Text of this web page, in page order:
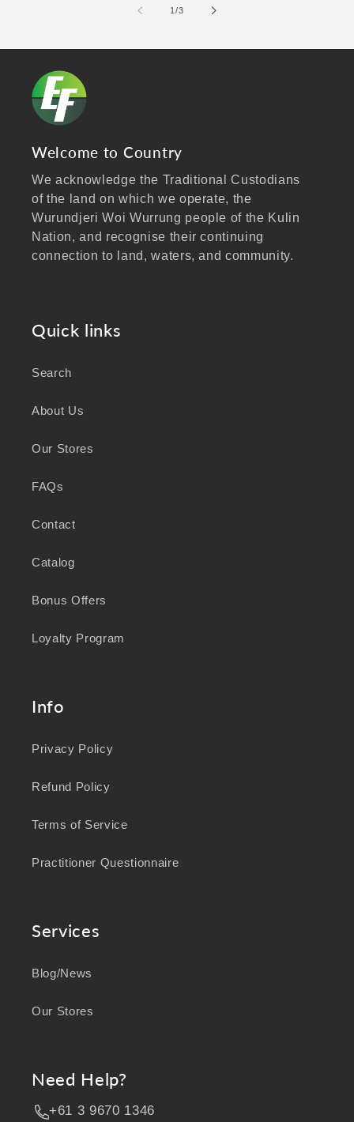
1/of
3
Welcome to Country
We acknowledge the Traditional Custodians
of the land on which we operate, the
Wurundjeri Woi Wurrung people of the Kulin
Nation, and recognise their continuing
connection to land, waters, and community.
Aboriginal and Torres Strait Islander peoples
As a business focused on health, wellbeing,
knowledge and wisdom of Australia's First
wellbeing for generations.
Quick links
Search
About Us
Our Stores
FAQs
Contact
Catalog
Bonus Offers
Loyalty Program
Info
Privacy Policy
Refund Policy
Terms of Service
Practitioner Questionnaire
Services
Blog/News
Our Stores
Need Help?
+61 3 9670 1346